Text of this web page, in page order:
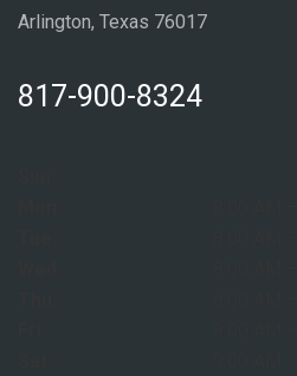
Arlington, Texas 76017
817-900-8324